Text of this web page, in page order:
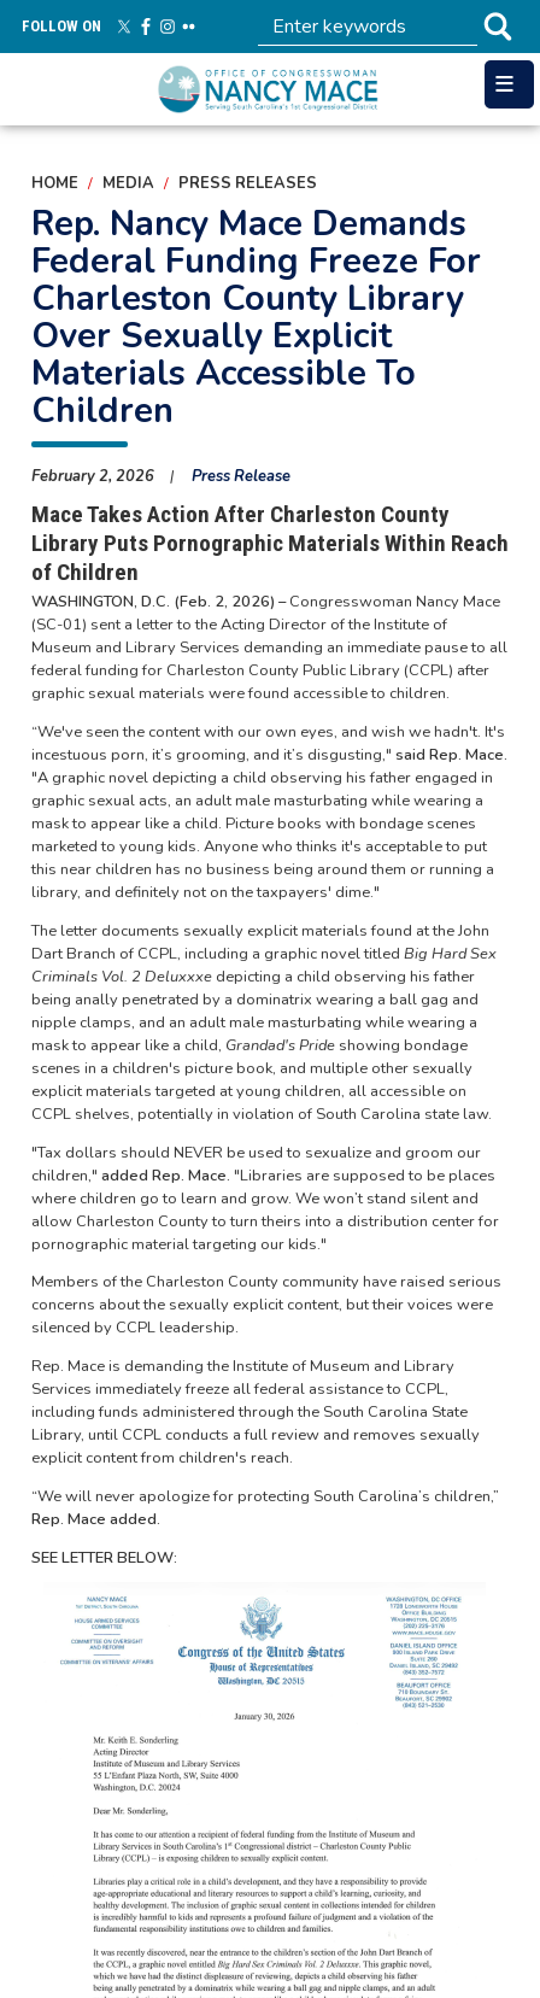
main
FOLLOW ON
HOME MEDIA PRESS RELEASES
Rep. Nancy Mace Demands
Federal Funding Freeze For
Charleston County Library
Over Sexually Explicit
Materials Accessible To
Children
February 2, 2026 Press Release
Mace Takes Action After Charleston County
Library Puts Pornographic Materials Within Reach
of Children
WASHINGTON, D.C. (Feb. 2, 2026) –Congresswoman Nancy Mace
(SC-01) sent a letter to the Acting Director of the Institute of
Museum and Library Services demanding an immediate pause to all
federal funding for Charleston County Public Library (CCPL) after
graphic sexual materials were found accessible to children.
“We've seen the content with our own eyes, and wish we hadn't. It's
incestuous porn, it’s grooming, and it’s disgusting," said Rep. Mace.
"A graphic novel depicting a child observing his father engaged in
graphic sexual acts, an adult male masturbating while wearing a
mask to appear like a child. Picture books with bondage scenes
marketed to young kids. Anyone who thinks it's acceptable to put
this near children has no business being around them or running a
library, and definitely not on the taxpayers' dime."
The letter documents sexually explicit materials found at the John
Dart Branch of CCPL, including a graphic novel titled Big Hard Sex
Criminals Vol. 2 Deluxxxedepicting a child observing his father
being anally penetrated by a dominatrix wearing a ball gag and
nipple clamps, and an adult male masturbating while wearing a
mask to appear like a child, Grandad's Prideshowing bondage
scenes in a children's picture book, and multiple other sexually
explicit materials targeted at young children, all accessible on
CCPL shelves, potentially in violation of South Carolina state law.
"Tax dollars should NEVER be used to sexualize and groom our
children," added Rep. Mace. "Libraries are supposed to be places
where children go to learn and grow. We won’t stand silent and
allow Charleston County to turn theirs into a distribution center for
pornographic material targeting our kids."
Members of the Charleston County community have raised serious
concerns about the sexually explicit content, but their voices were
silenced by CCPL leadership.
Rep. Mace is demanding the Institute of Museum and Library
Services immediately freeze all federal assistance to CCPL,
including funds administered through the South Carolina State
Library, until CCPL conducts a full review and removes sexually
explicit content from children's reach.
“We will never apologize for protecting South Carolina’s children,”
Rep. Mace added.
SEE LETTER BELOW:
Image